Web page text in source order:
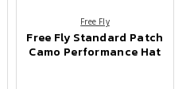
Free Fly
Free Fly Standard Patch
Camo Performance Hat